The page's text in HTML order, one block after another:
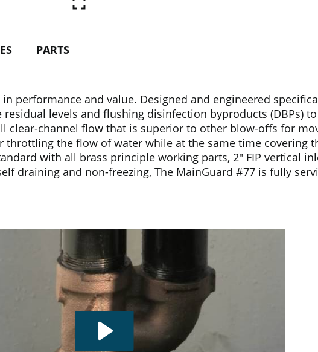
PARTS
performance and value. Designed and engineered
levels and flushing disinfection byproducts (DBPs)
clear-channel flow that is superior to other blow-offs for
throttling the flow of water while at the same time covering
with all brass principle working parts, 2″ FIP vertical
draining and non-freezing, The MainGuard #77 is fully